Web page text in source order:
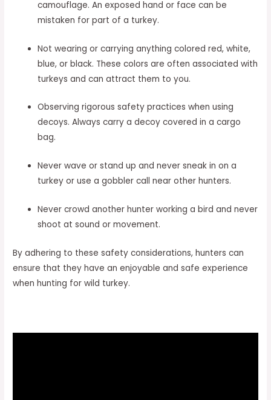
camouflage. An exposed hand or face can be
mistaken for part of a turkey.
Not wearing or carrying anything colored red, white,
blue, or black. These colors are often associated with
turkeys and can attract them to you.
Observing rigorous safety practices when using
decoys. Always carry a decoy covered in a cargo
bag.
Never wave or stand up and never sneak in on a
turkey or use a gobbler call near other hunters.
Never crowd another hunter working a bird and never
shoot at sound or movement.
By adhering to these safety considerations, hunters can
ensure that they have an enjoyable and safe experience
when hunting for wild turkey.